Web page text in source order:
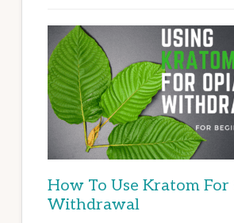
How To Use Kratom For
Withdrawal